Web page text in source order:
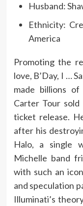
Husband:
Ethnicity:
America
Promoting the
love, B’Day, I …
made billions
Carter Tour
ticket release.
after his
Halo, a single
Michelle band
with such an
and speculation
Illuminati’s